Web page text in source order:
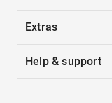
Extras
Help & support